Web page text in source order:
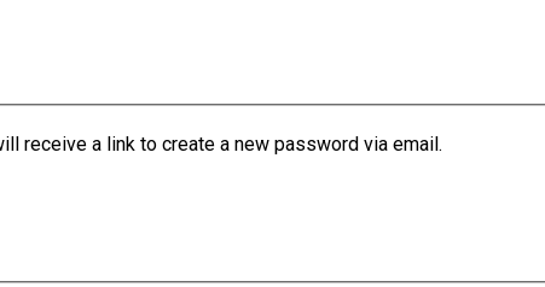
receive a link to create a new password via email.